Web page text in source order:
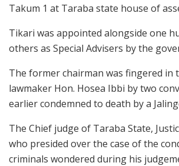
Takum 1 at Taraba state house of
Tikari was appointed alongside one
others as Special Advisers by the
The former chairman was fingered in
lawmaker Hon. Hosea Ibbi by two
earlier condemned to death by a
The Chief judge of Taraba State,
who presided over the case of the
criminals wondered during his